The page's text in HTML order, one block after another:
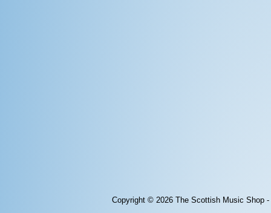
Copyright © 2026 The Scottish Music Shop